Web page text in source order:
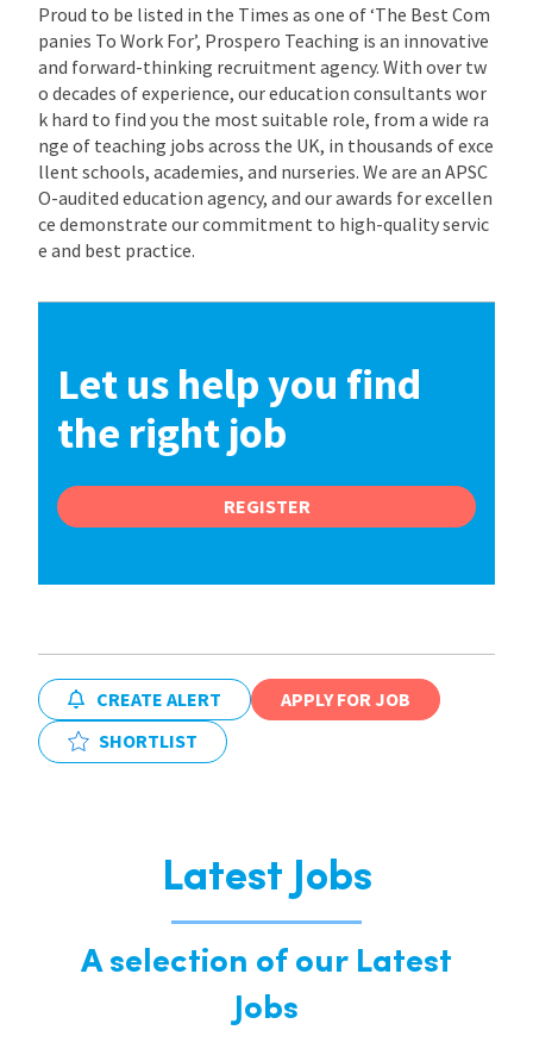
Proud to be listed in the Times as one of ‘The Best Com
panies To Work For’, Prospero Teaching is an innovative
and forward-thinking recruitment agency. With over tw
o decades of experience, our education consultants wor
k hard to find you the most suitable role, from a wide ra
nge of teaching jobs across the UK, in thousands of exce
llent schools, academies, and nurseries. We are an APSC
O-audited education agency, and our awards for excellen
ce demonstrate our commitment to high-quality servic
e and best practice.
Let us help you find
the right job
REGISTER
CREATE ALERT
APPLY FOR JOB
SHORTLIST
Latest Jobs
A selection of our Latest
Jobs